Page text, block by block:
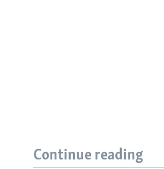
Continue reading